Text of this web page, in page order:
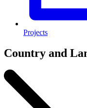
Projects
Country and